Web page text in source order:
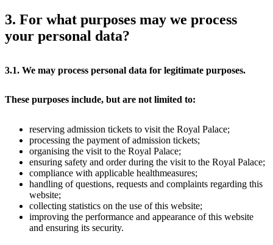
3. For what purposes may we process
your personal data?
3.1. We may process personal data for legitimate purposes.
These purposes include, but are not limited to:
reserving admission tickets to visit the Royal Palace;
processing the payment of admission tickets;
organising the visit to the Royal Palace;
ensuring safety and order during the visit to the Royal Palace;
compliance with applicable healthmeasures;
handling of questions, requests and complaints regarding this
website;
collecting statistics on the use of this website;
improving the performance and appearance of this website
and ensuring its security.